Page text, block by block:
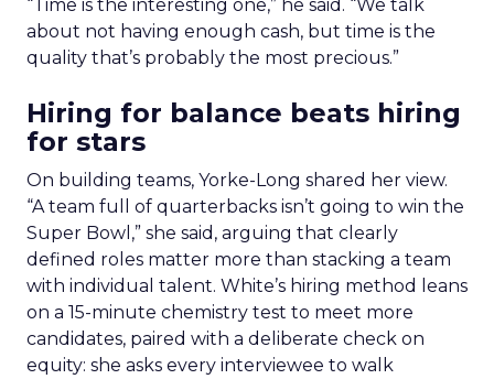
“Time is the interesting one,” he said. “We talk
about not having enough cash, but time is the
quality that’s probably the most precious.”
Hiring for balance beats hiring
for stars
On building teams, Yorke-Long shared her view.
“A team full of quarterbacks isn’t going to win the
Super Bowl,” she said, arguing that clearly
defined roles matter more than stacking a team
with individual talent. White’s hiring method leans
on a 15-minute chemistry test to meet more
candidates, paired with a deliberate check on
equity: she asks every interviewee to walk